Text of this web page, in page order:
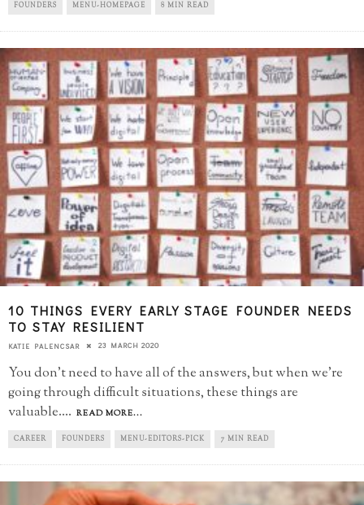
FOUNDERS MENU-HOMEPAGE 8 MIN READ
10 THINGS EVERY EARLY STAGE FOUNDER NEEDS
TO STAY RESILIENT
KATIE PALENCSAR 23 MARCH 2020
You don't need to have all of the answers, but when we're
going through difficult situations, these things are
valuable.... READ MORE...
CAREER FOUNDERS MENU-EDITORS-PICK 7 MIN READ